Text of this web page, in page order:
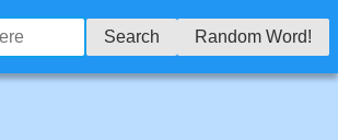
Search Random Word!